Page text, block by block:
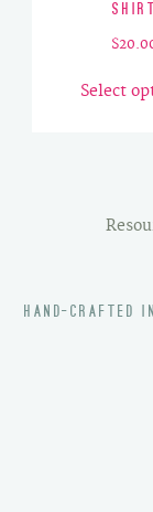
Shirt
$
Select
HAND-CRAFTED